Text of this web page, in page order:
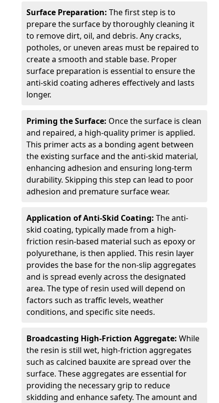
Surface Preparation: The first step is to
prepare the surface by thoroughly cleaning it
to remove dirt, oil, and debris. Any cracks,
potholes, or uneven areas must be repaired to
create a smooth and stable base. Proper
surface preparation is essential to ensure the
anti-skid coating adheres effectively and lasts
longer.
Priming the Surface: Once the surface is clean
and repaired, a high-quality primer is applied.
This primer acts as a bonding agent between
the existing surface and the anti-skid material,
enhancing adhesion and ensuring long-term
durability. Skipping this step can lead to poor
adhesion and premature surface wear.
Application of Anti-Skid Coating: The anti-
skid coating, typically made from a high-
friction resin-based material such as epoxy or
polyurethane, is then applied. This resin layer
provides the base for the non-slip aggregates
and is spread evenly across the designated
area. The type of resin used will depend on
factors such as traffic levels, weather
conditions, and specific site needs.
Broadcasting High-Friction Aggregate: While
the resin is still wet, high-friction aggregates
such as calcined bauxite are spread over the
surface. These aggregates are essential for
providing the necessary grip to reduce
skidding and enhance safety. The amount and